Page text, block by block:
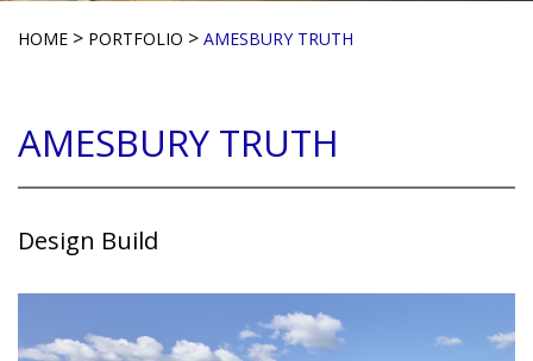
HOME > PORTFOLIO > AMESBURY TRUTH
AMESBURY TRUTH
Design Build